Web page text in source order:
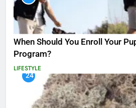
When Should You Enroll Your
Program?
LIFESTYLE
24